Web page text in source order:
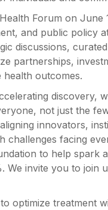
Forum on June
and public policy
discussions,
partnerships,
outcomes.
discovery,
not just the
innovators,
challenges facing
to help spark
invite you to join
optimize treatment